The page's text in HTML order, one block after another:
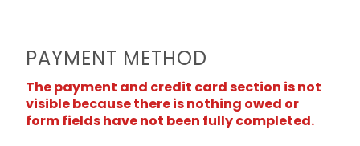
PAYMENT METHOD
The payment and credit card section is not
visible because there is nothing owed or
form fields have not been fully completed.